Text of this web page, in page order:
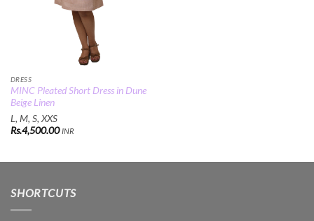
DRESS
MINC Pleated Short Dress in Dune
Beige Linen
L, M, S, XXS
Rs.4,500.00 INR
SHORTCUTS